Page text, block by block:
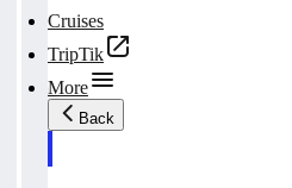
Cruises
TripTik
More
Back